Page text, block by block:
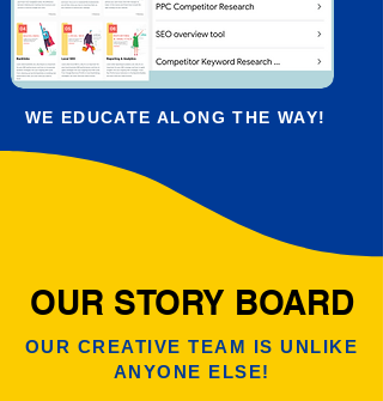
WE EDUCATE ALONG THE WAY!
OUR STORY BOARD
OUR CREATIVE TEAM IS UNLIKE
ANYONE ELSE!